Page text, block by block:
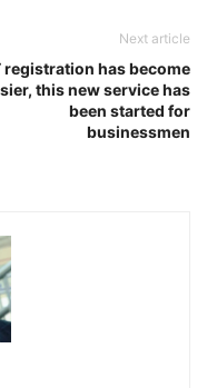
Next article
registration has become
this new service has
been started for
businessmen